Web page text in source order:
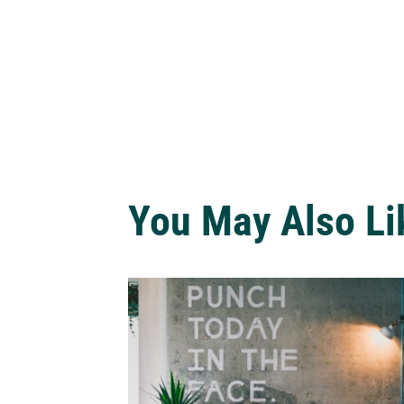
You May Also